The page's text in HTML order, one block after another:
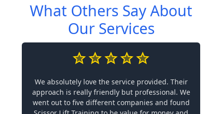
What Others Say About
Our Services
We absolutely love the service provided. Their
approach is really friendly but professional. We
went out to five different companies and found